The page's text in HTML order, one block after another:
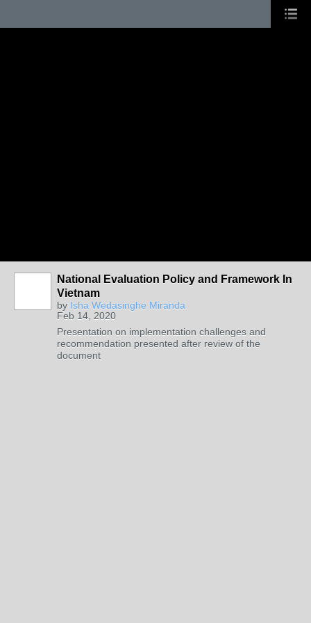
National Evaluation Policy and Framework In
Vietnam
by Isha Wedasinghe Miranda
Feb 14, 2020
Presentation on implementation challenges and
recommendation presented after review of the
document